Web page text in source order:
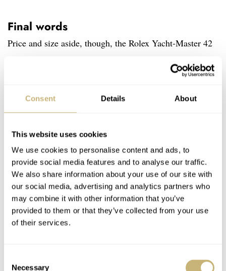
Consent Details About
This website uses cookies
We use cookies to personalise content and ads, to
provide social media features and to analyse our traffic.
We also share information about your use of our site with
our social media, advertising and analytics partners who
may combine it with other information that you’ve
provided to them or that they’ve collected from your use
of their services.
Necessary
Final words
Price and size aside, though, the Rolex Yacht-Master 42
else did you expect from the brand with the crown? And
from Rolex. Let us know in the comments below.
You can also find and follow me on Instagram:
@fliptheparrot